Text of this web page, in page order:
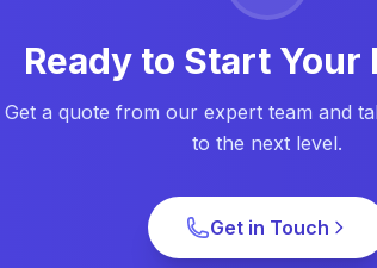
Ready to Start Your
Get a quote from our expert team and
to the next level.
Get in Touch